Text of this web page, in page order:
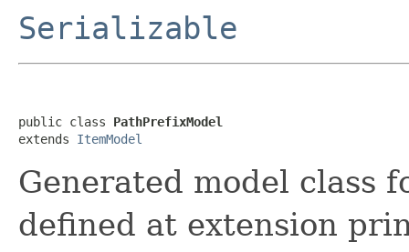
Serializable
public class PathPrefixModel
extends ItemModel
Generated model class
defined at extension